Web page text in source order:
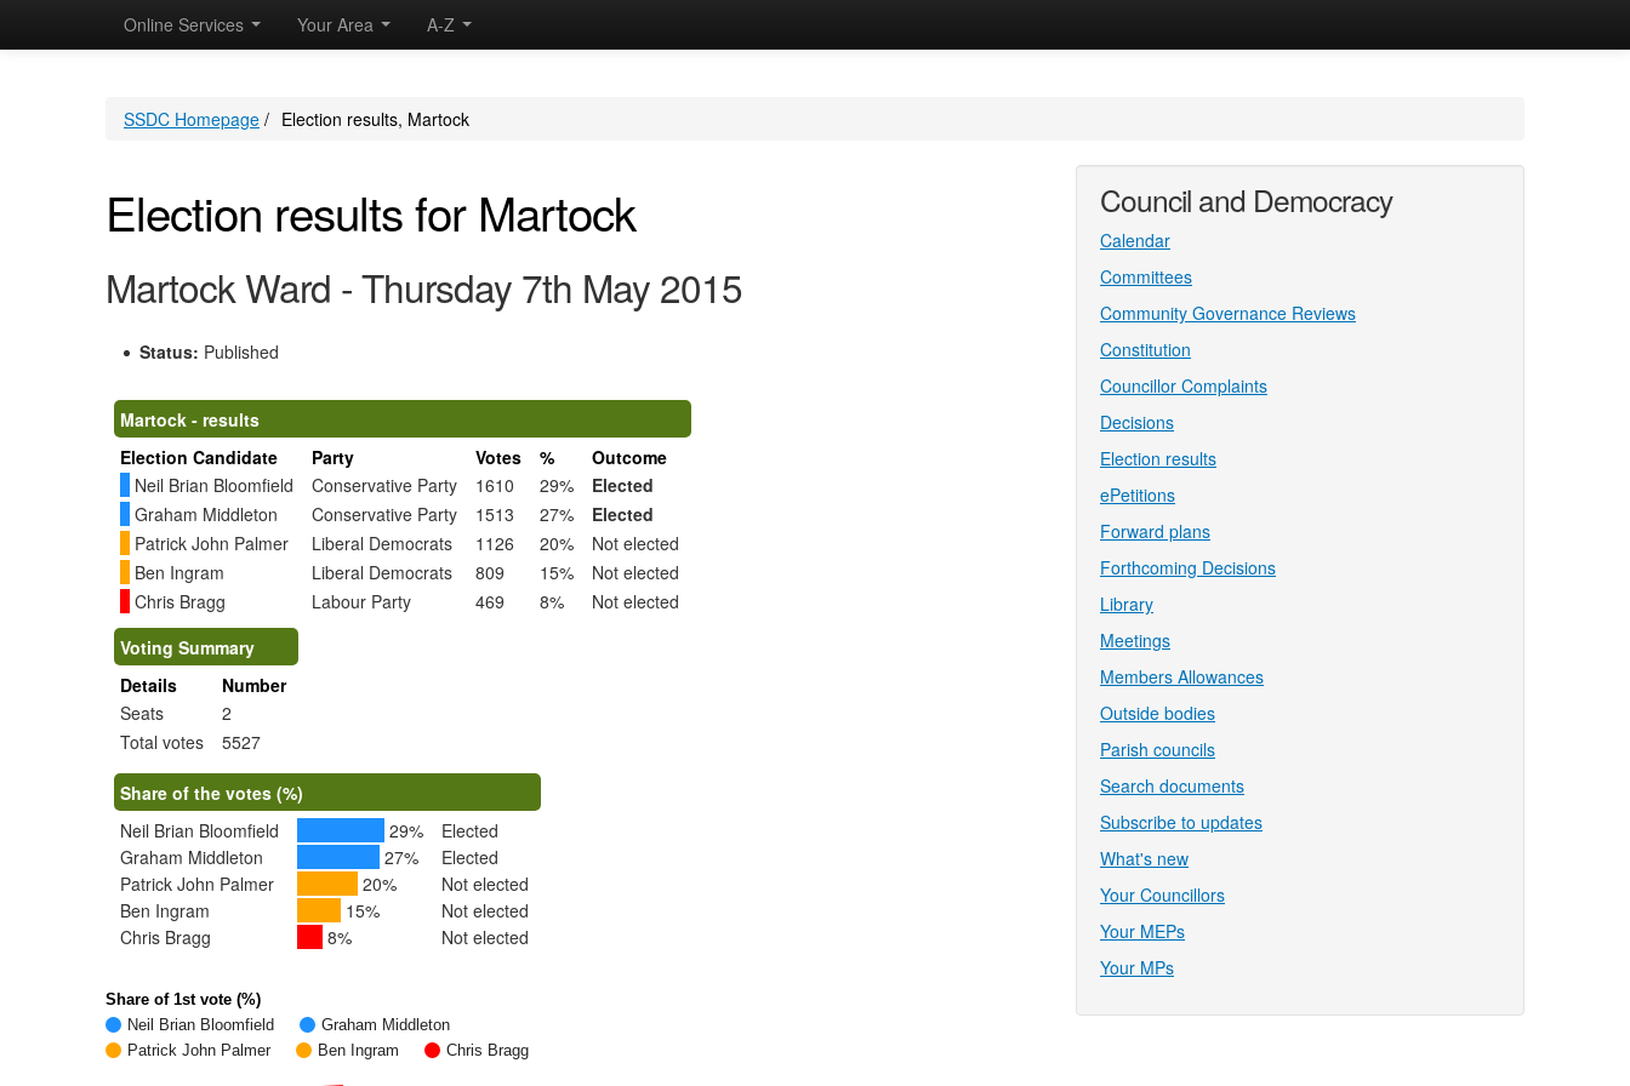
Online Services Your Area A-Z
SSDC Homepage / Election results, Martock
Election results for Martock
Martock Ward - Thursday 7th May 2015
Status: Published
Martock - results
Election Candidate
Party Votes %
Outcome
Neil Brian Bloomfield
Conservative Party 1610 29%
Elected
Graham Middleton
Conservative Party 1513 27%
Elected
Patrick John Palmer
Liberal Democrats 1126 20%
Not elected
Ben Ingram
Liberal Democrats 809 15%
Not elected
Chris Bragg
Labour Party 469 8%
Not elected
Voting Summary
Details
Number
Seats
2
Total votes
5527
Share of the votes (%)
Neil Brian Bloomfield
29%
Elected
Graham Middleton
27%
Elected
Patrick John Palmer
20%
Not elected
Ben Ingram
15%
Not elected
Chris Bragg
8% Not elected
Share of 1st vote (%)
Neil Brian Bloomfield
Graham Middleton
Patrick John Palmer
Ben Ingram Chris Bragg
Council and Democracy
Calendar
Committees
Community Governance Reviews
Constitution
Councillor Complaints
Decisions
Election results
ePetitions
Forward plans
Forthcoming Decisions
Library
Meetings
Members Allowances
Outside bodies
Parish councils
Search documents
Subscribe to updates
What's new
Your Councillors
Your MEPs
Your MPs